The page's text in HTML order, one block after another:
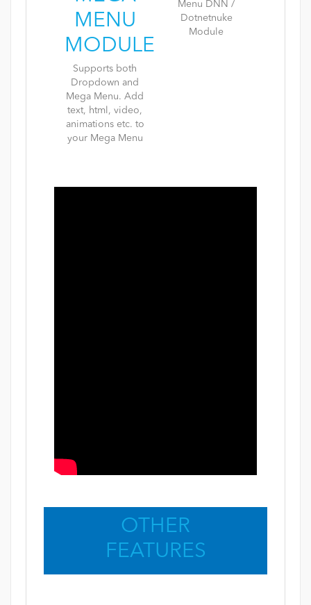
MENU
MODULE
Supports both
Dropdown and
Mega Menu. Add
text, html, video,
animations etc. to
your Mega Menu
OTHER
FEATURES